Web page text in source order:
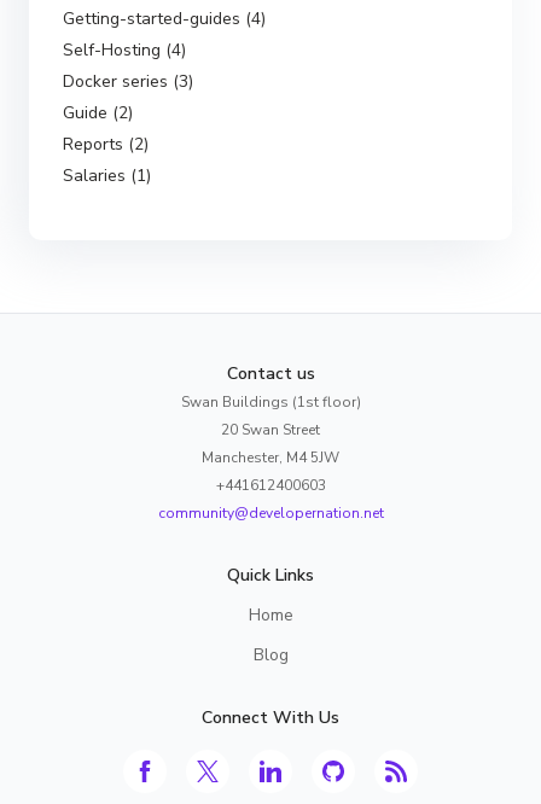
Getting-started-guides (4)
Self-Hosting (4)
Docker series (3)
Guide (2)
Reports (2)
Salaries (1)
Contact us
Swan Buildings (1st floor)
20 Swan Street
Manchester, M4 5JW
+441612400603
community@developernation.net
Quick Links
Home
Blog
Connect With Us